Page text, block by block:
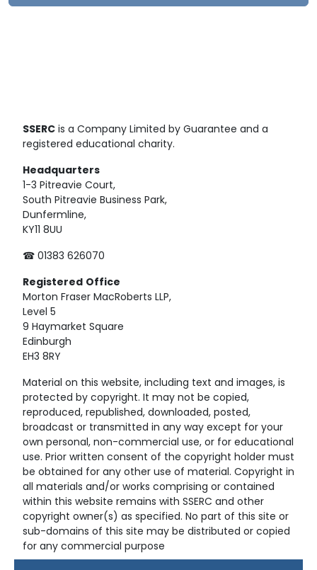
SSERC is a Company Limited by Guarantee and a
registered educational charity.
Headquarters
1-3 Pitreavie Court,
South Pitreavie Business Park,
Dunfermline,
KY11 8UU
☎ 01383 626070
Registered Office
Morton Fraser MacRoberts LLP,
Level 5
9 Haymarket Square
Edinburgh
EH3 8RY
Material on this website, including text and images, is
protected by copyright. It may not be copied,
reproduced, republished, downloaded, posted,
broadcast or transmitted in any way except for your
own personal, non-commercial use, or for educational
use. Prior written consent of the copyright holder must
be obtained for any other use of material. Copyright in
all materials and/or works comprising or contained
within this website remains with SSERC and other
copyright owner(s) as specified. No part of this site or
sub-domains of this site may be distributed or copied
for any commercial purpose